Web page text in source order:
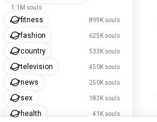
1.1M souls
fitness 899K souls
fashion 625K souls
country 533K souls
television 450K souls
news 250K souls
sex 183K souls
health 41K souls